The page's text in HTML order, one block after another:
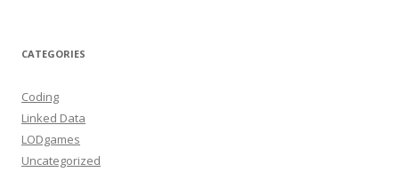
CATEGORIES
Coding
Linked Data
LODgames
Uncategorized